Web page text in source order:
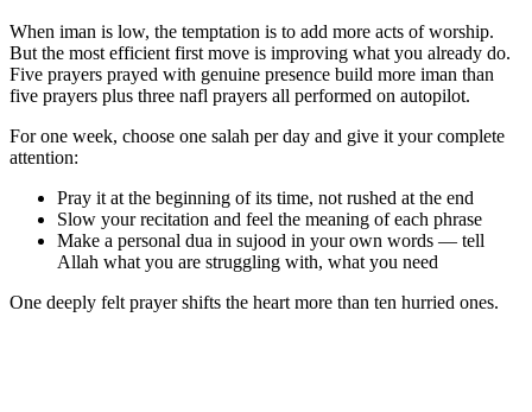
When iman is low, the temptation is to add more acts of worship.
But the most efficient first move is improving what you already do.
Five prayers prayed with genuine presence build more iman than
five prayers plus three nafl prayers all performed on autopilot.
For one week, choose one salah per day and give it your complete
attention:
Pray it at the beginning of its time, not rushed at the end
Slow your recitation and feel the meaning of each phrase
Make a personal dua in sujood in your own words — tell
Allah what you are struggling with, what you need
One deeply felt prayer shifts the heart more than ten hurried ones.